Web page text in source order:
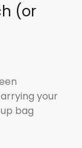
(or
your
bag